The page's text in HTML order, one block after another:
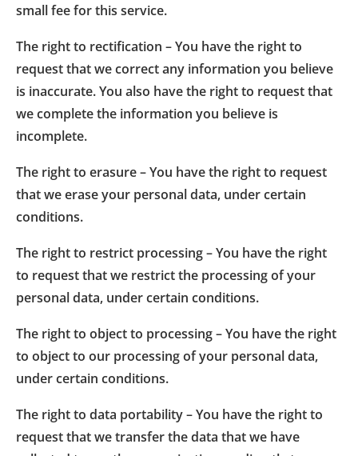
small fee for this service.
The right to rectification – You have the right to
request that we correct any information you believe
is inaccurate. You also have the right to request that
we complete the information you believe is
incomplete.
The right to erasure – You have the right to request
that we erase your personal data, under certain
conditions.
The right to restrict processing – You have the right
to request that we restrict the processing of your
personal data, under certain conditions.
The right to object to processing – You have the right
to object to our processing of your personal data,
under certain conditions.
The right to data portability – You have the right to
request that we transfer the data that we have